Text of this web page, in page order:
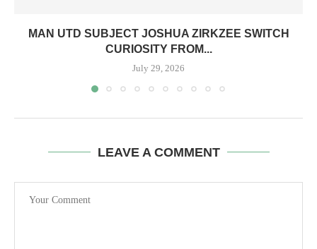
MAN UTD SUBJECT JOSHUA ZIRKZEE SWITCH
CURIOSITY FROM...
July 29, 2026
LEAVE A COMMENT